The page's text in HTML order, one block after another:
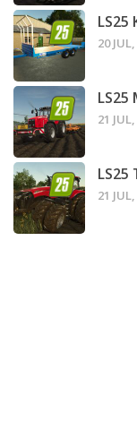
LS25
20
LS25
21
21